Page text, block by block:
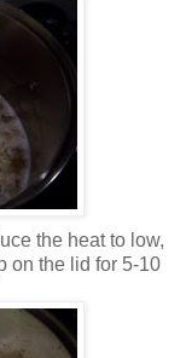
the heat to low,
on the lid for 5-10